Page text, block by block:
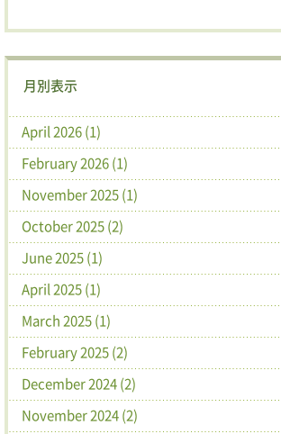
月別表示
April 2026 (1)
February 2026 (1)
November 2025 (1)
October 2025 (2)
June 2025 (1)
April 2025 (1)
March 2025 (1)
February 2025 (2)
December 2024 (2)
November 2024 (2)